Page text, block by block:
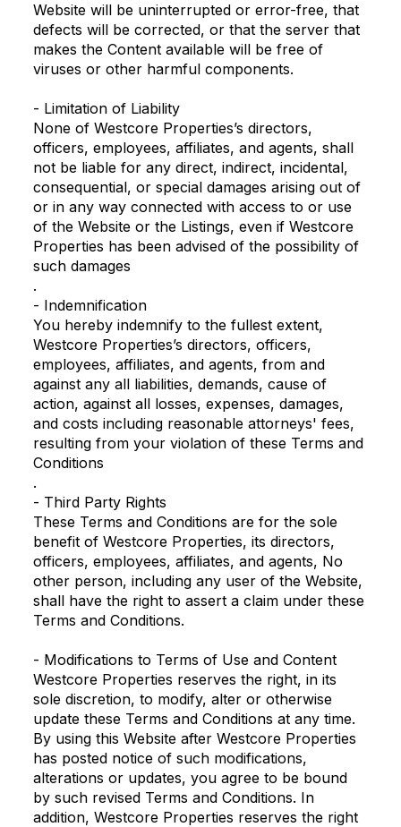
Website will be uninterrupted or error-free, that
defects will be corrected, or that the server that
makes the Content available will be free of
viruses or other harmful components.
- Limitation of Liability
None of Westcore Properties’s directors,
officers, employees, affiliates, and agents, shall
not be liable for any direct, indirect, incidental,
consequential, or special damages arising out of
or in any way connected with access to or use
of the Website or the Listings, even if Westcore
Properties has been advised of the possibility of
such damages
.
- Indemnification
You hereby indemnify to the fullest extent,
Westcore Properties’s directors, officers,
employees, affiliates, and agents, from and
against any all liabilities, demands, cause of
action, against all losses, expenses, damages,
and costs including reasonable attorneys' fees,
resulting from your violation of these Terms and
Conditions
.
- Third Party Rights
These Terms and Conditions are for the sole
benefit of Westcore Properties, its directors,
officers, employees, affiliates, and agents, No
other person, including any user of the Website,
shall have the right to assert a claim under these
Terms and Conditions.
- Modifications to Terms of Use and Content
Westcore Properties reserves the right, in its
sole discretion, to modify, alter or otherwise
update these Terms and Conditions at any time.
By using this Website after Westcore Properties
has posted notice of such modifications,
alterations or updates, you agree to be bound
by such revised Terms and Conditions. In
addition, Westcore Properties reserves the right